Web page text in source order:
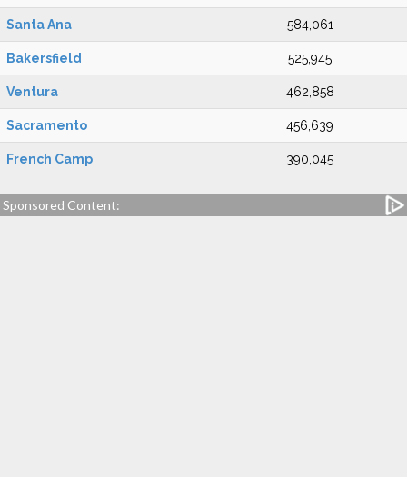
Santa Ana 584,061
Bakersfield 525,945
Ventura 462,858
Sacramento 456,639
French Camp 390,045
Sponsored Content: